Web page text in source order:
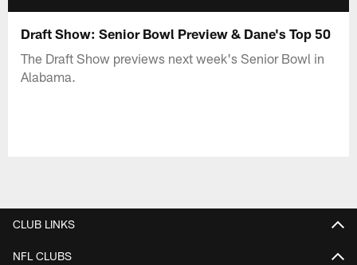
Draft Show: Senior Bowl Preview & Dane's Top 50
The Draft Show previews next week's Senior Bowl in
Alabama.
CLUB LINKS
NFL CLUBS